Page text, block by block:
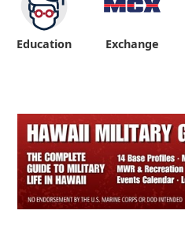
Education Exchange